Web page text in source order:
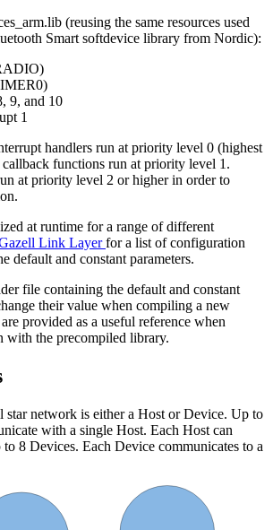
(reusing the same resources used
Smart softdevice library from Nordic):
9, and 10
1
handlers run at priority level 0 (highest
functions run at priority level 1.
at priority level 2 or higher in order to
at runtime for a range of different
Link Layerfor a list of configuration
default and constant parameters.
file containing the default and constant
their value when compiling a new
provided as a useful reference when
with the precompiled library.
star network is either a Host or Device. Up to
with a single Host. Each Host can
8 Devices. Each Device communicates to a